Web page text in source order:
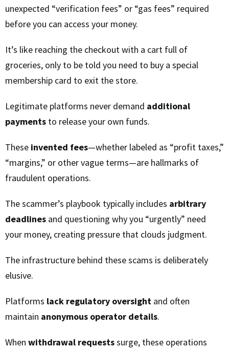
unexpected “verification fees” or “gas fees” required
before you can access your money.
It’s like reaching the checkout with a cart full of
groceries, only to be told you need to buy a special
membership card to exit the store.
Legitimate platforms never demand additional
payments to release your own funds.
These invented fees—whether labeled as “profit taxes,”
“margins,” or other vague terms—are hallmarks of
fraudulent operations.
The scammer’s playbook typically includes arbitrary
deadlines and questioning why you “urgently” need
your money, creating pressure that clouds judgment.
The infrastructure behind these scams is deliberately
elusive.
Platforms lack regulatory oversight and often
maintain anonymous operator details.
When withdrawal requestssurge, these operations